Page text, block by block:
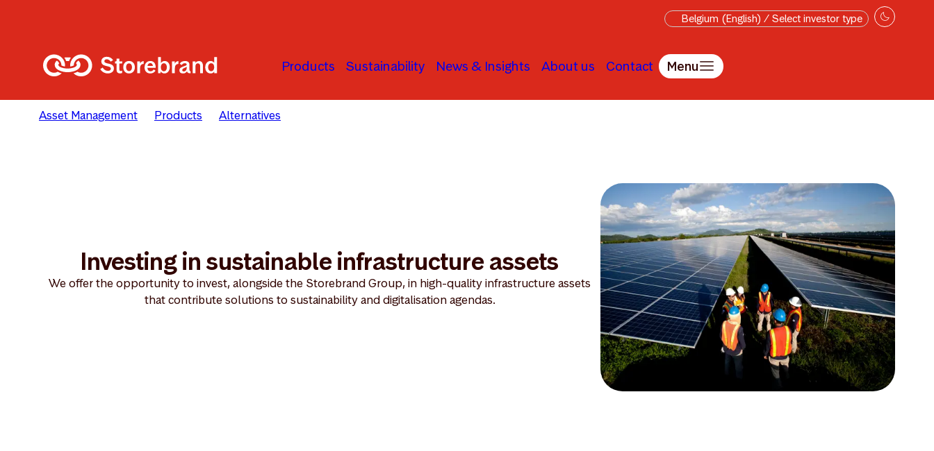
Belgium (English) / Select investor type
Products Sustainability News & Insights About us Contact Menu
Asset Management Products Alternatives
Investing in sustainable infrastructure assets
We offer the opportunity to invest, alongside the Storebrand Group, in high-quality infrastructure assets
that contribute solutions to sustainability and digitalisation agendas.